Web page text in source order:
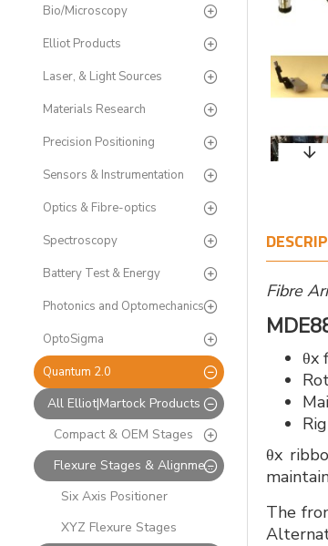
Bio/Microscopy
Elliot Products
Laser, & Light Sources
Materials Research
Precision Positioning
Sensors & Instrumentation
Optics & Fibre-optics
Spectroscopy
Battery Test & Energy
Photonics and Optomechanics
OptoSigma
Quantum 2.0
All Elliot|Martock Products
Compact & OEM Stages
Flexure Stages & Alignment Solutions
Six Axis Positioner
XYZ Flexure Stages
Fibre
θx
θx
The